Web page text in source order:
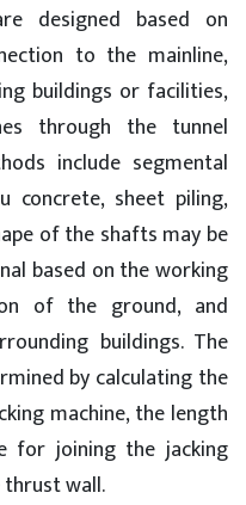
designed based on
to the mainline,
buildings or facilities,
through the tunnel
include segmental
concrete, sheet piling,
of the shafts may be
based on the working
of the ground, and
buildings. The
by calculating the
machine, the length
for joining the jacking
thrust wall.